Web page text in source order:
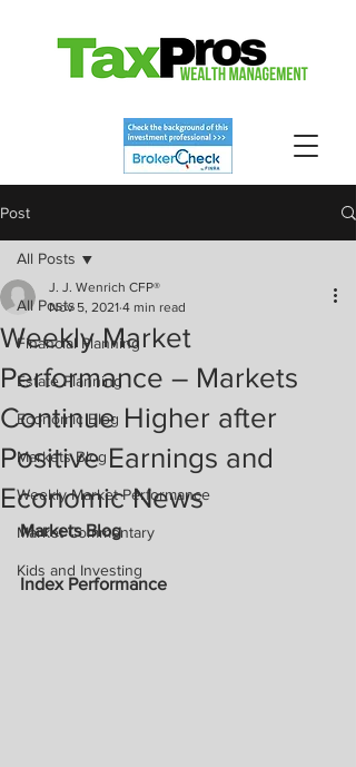
Post
All Posts
Financial Planning
Estate Planning
Economic Blog
Markets Blog
Weekly Market Performance
Market Commentary
Kids and Investing
All Posts
Weekly Market
Performance – Markets
Continue Higher after
Positive Earnings and
Economic News
J. J. Wenrich CFP®
Nov 5, 2021 4 min read
Markets Blog
Index Performance